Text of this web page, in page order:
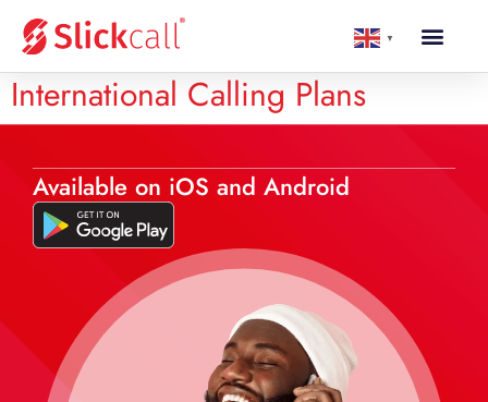
▼
International Calling Plans
Available on iOS and Android